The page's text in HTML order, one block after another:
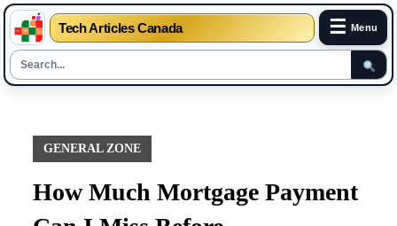
Tech Articles Canada ☰ Menu
contentGENERAL ZONE
How Much Mortgage Payment